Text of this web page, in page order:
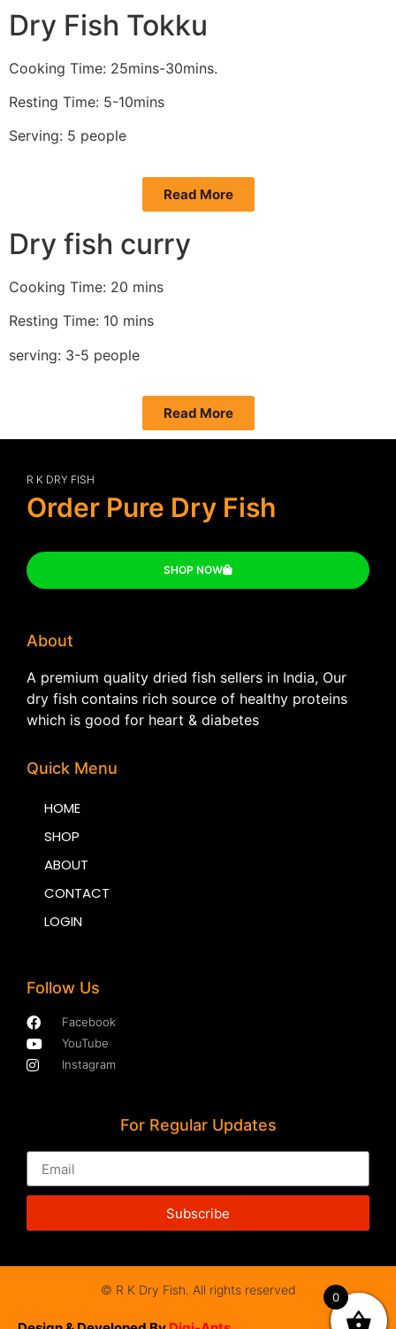
Dry Fish Tokku
Cooking Time: 25mins-30mins.
Resting Time: 5-10mins
Serving: 5 people
Read More
Dry fish curry
Cooking Time: 20 mins
Resting Time: 10 mins
serving: 3-5 people
Read More
R K DRY FISH
Order Pure Dry Fish
SHOP NOW
About
A premium quality dried fish sellers in India, Our
dry fish contains rich source of healthy proteins
which is good for heart & diabetes
Quick Menu
HOME
SHOP
ABOUT
CONTACT
LOGIN
Follow Us
Facebook
YouTube
Instagram
For Regular Updates
Subscribe
© R K Dry Fish. All rights reserved 0